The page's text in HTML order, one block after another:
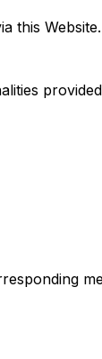
this Website.